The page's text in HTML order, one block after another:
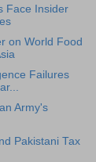
Face Insider
on World Food
Failures
Army's
Pakistani Tax